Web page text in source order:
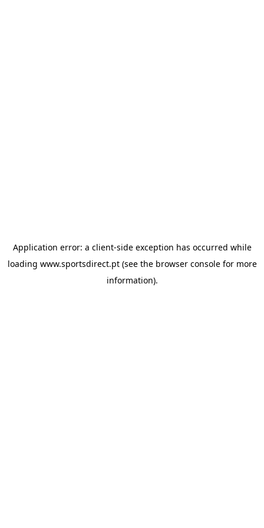
Application error: a client-side exception has occurred while
loading www.sportsdirect.pt(see the browser consolefor more
information).